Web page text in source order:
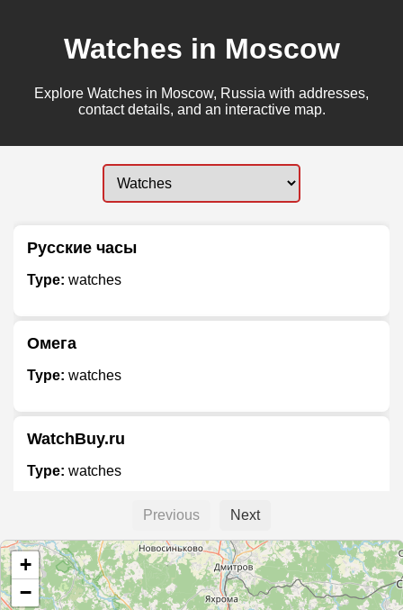
Watches in Moscow
Explore Watches in Moscow, Russia with addresses,
contact details, and an interactive map.
Русские часы
Type: watches
Омега
Type: watches
WatchBuy.ru
Type: watches
Type:watches
Previous Next
+
−